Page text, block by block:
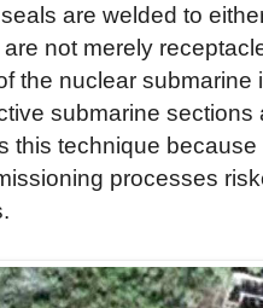
are welded to
not merely
the nuclear submarine
submarine sections
this technique
processes